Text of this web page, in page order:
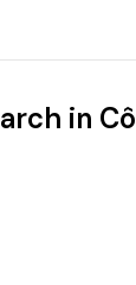
in